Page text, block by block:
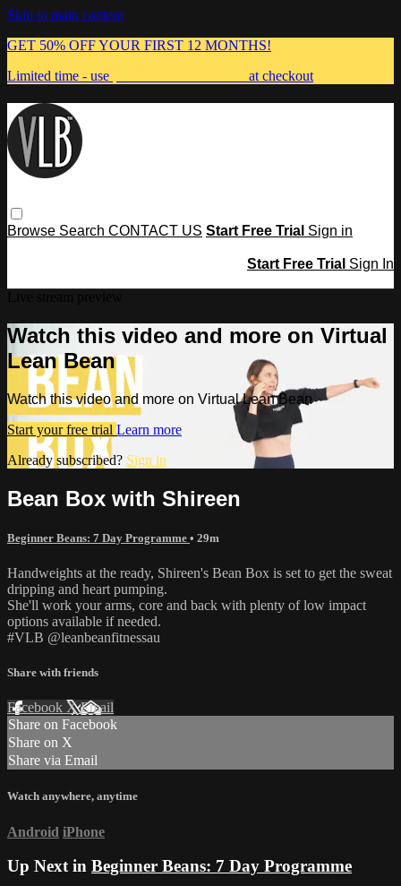
Skip to main content
GET 50% OFF YOUR FIRST 12 MONTHS!
Limited time - use
at checkout
Browse Search CONTACT US Start Free Trial Sign in
Start Free Trial Sign In
Watch this video and more on Virtual
Lean Bean
Watch this video and more on Virtual Lean Bean
Start your free trial Learn more
Already subscribed? Sign in
Bean Box with Shireen
Beginner Beans: 7 Day Programme • 29m
Handweights at the ready, Shireen's Bean Box is set to get the sweat
dripping and heart pumping.
She'll work your arms, core and back with plenty of low impact
options available if needed.
#VLB @leanbeanfitnessau
Share with friends
Facebook XEmail
Share on Facebook
Share on X
Share via Email
Watch anywhere, anytime
Android iPhone
Up Next in Beginner Beans: 7 Day Programme